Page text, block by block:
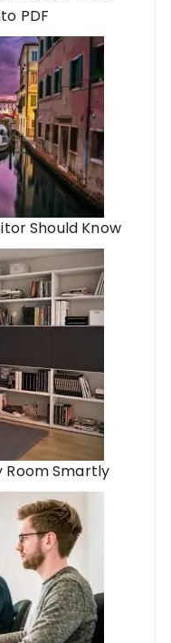
PDF
Should Know
Room Smartly